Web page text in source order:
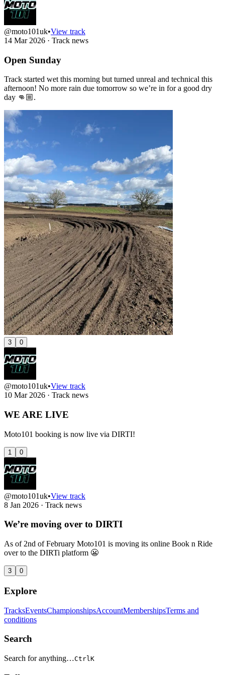
@moto101uk•View track
14 Mar 2026 · Track news
Open Sunday
Track started wet this morning but turned unreal and technical this
afternoon! No more rain due tomorrow so we’re in for a good dry
day 👊🏼.
3 0
@moto101uk•View track
10 Mar 2026 · Track news
WE ARE LIVE
Moto101 booking is now live via DIRTI!
1 0
@moto101uk•View track
8 Jan 2026 · Track news
We’re moving over to DIRTI
As of 2nd of February Moto101 is moving its online Book n Ride
over to the DIRTi platform 😬
3 0
Explore
TracksEventsChampionshipsAccountMembershipsTerms and
conditions
Search
Search for anything…CtrlK